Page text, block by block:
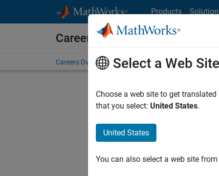
Products
Careers at MathWorks
Careers Overview Job Search Office Locations
Select a Web Site
Choose a web site to get
that you select: United States.
United States
You can also select a web site